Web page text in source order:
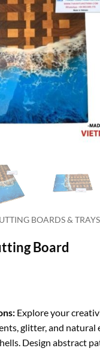
BOARDS & TRAYS
Board
Explore your
glitter, and natural
Design abstract